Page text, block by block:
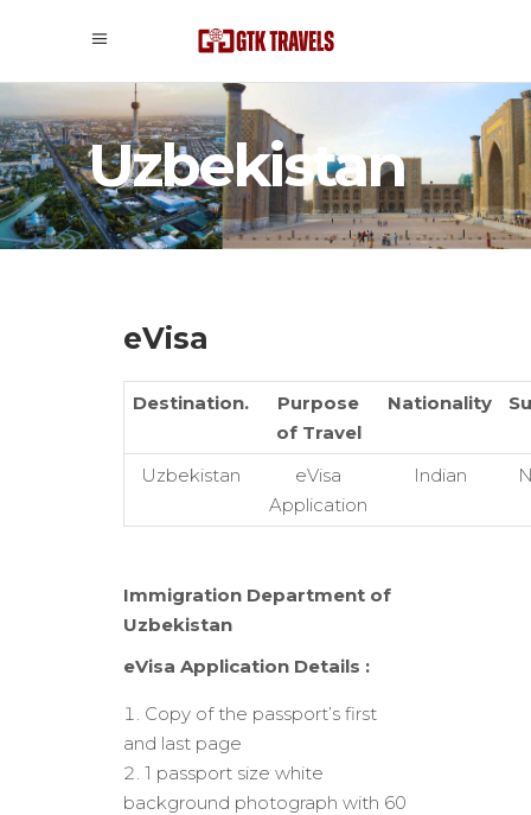
Uzbekistan
eVisa
Destination.
Purpose
of Travel
Nationality
Uzbekistan
eVisa
Application
Indian
Immigration Department of
Uzbekistan
eVisa Application Details :
Copy of the passport’s first
and last page
1 passport size white
background photograph with 60